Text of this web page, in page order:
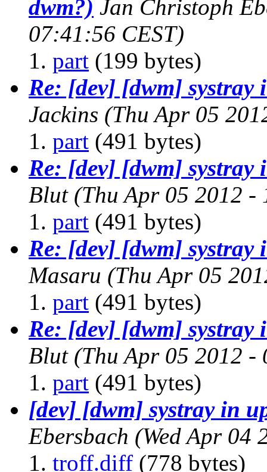
dwm?) Jan Christoph
07:41:56 CEST)
part (199 bytes)
Re: [dev] [dwm] systray
Jackins (Thu Apr 05
part (491 bytes)
Re: [dev] [dwm] systray
Blut (Thu Apr 05 2012 -
part (491 bytes)
Re: [dev] [dwm] systray
Masaru (Thu Apr 05
part (491 bytes)
Re: [dev] [dwm] systray
Blut (Thu Apr 05 2012 -
part (491 bytes)
[dev] [dwm] systray in
Ebersbach (Wed Apr 04
troff.diff (778 bytes)